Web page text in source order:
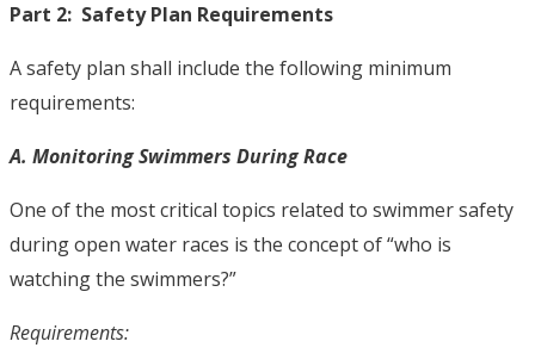
Part 2: Safety Plan Requirements
A safety plan shall include the following minimum
requirements:
A. Monitoring Swimmers During Race
One of the most critical topics related to swimmer safety
during open water races is the concept of “who is
watching the swimmers?”
Requirements: